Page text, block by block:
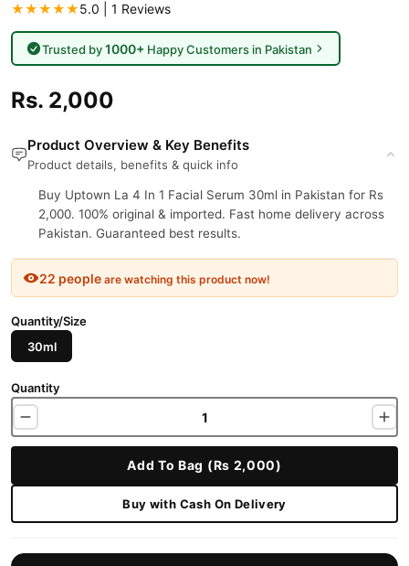
★★★★★5.0 | 1 Reviews
Trusted by1000+Happy Customers in Pakistan
Rs. 2,000
Product Overview & Key Benefits
Product details, benefits & quick info
Buy Uptown La 4 In 1 Facial Serum 30ml in Pakistan for Rs
2,000. 100% original & imported. Fast home delivery across
Pakistan. Guaranteed best results.
22 people are watching this product now!
Quantity/Size
30ml
Quantity
Add To Bag (Rs 2,000)
Buy with Cash On Delivery